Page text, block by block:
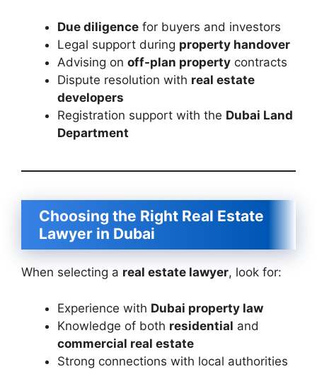
Due diligence for buyers and investors
Legal support during property handover
Advising on off-plan property contracts
Dispute resolution with real estate
developers
Registration support with the Dubai Land
Department
Choosing the Right Real Estate
Lawyer in Dubai
When selecting a real estate lawyer, look for:
Experience with Dubai property law
Knowledge of both residential and
commercial real estate
Strong connections with local authorities